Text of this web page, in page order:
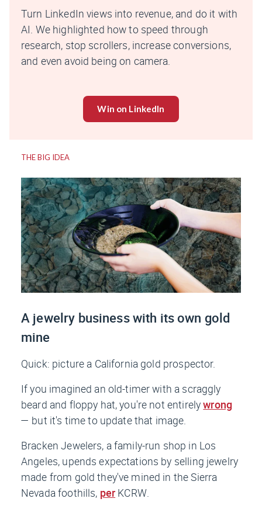
Turn LinkedIn views into revenue, and do it with
AI. We highlighted how to speed through
research, stop scrollers, increase conversions,
and even avoid being on camera.
Win on LinkedIn
THE BIG IDEA
A jewelry business with its own gold
mine
Quick: picture a California gold prospector.
If you imagined an old-timer with a scraggly
beard and floppy hat, you're not entirelywrong
— but it's time to update that image.
Bracken Jewelers, a family-run shop in Los
Angeles, upends expectations by selling jewelry
made from gold they've mined in the Sierra
Nevada foothills, per KCRW.